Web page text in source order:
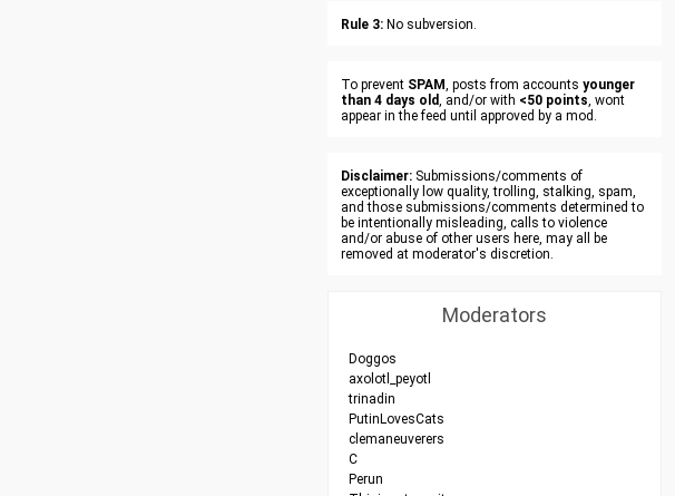
Rule 3: No subversion.
To prevent SPAM, posts from accounts younger
than 4 days old, and/or with <50 points, wont
appear in the feed until approved by a mod.
Disclaimer: Submissions/comments of
exceptionally low quality, trolling, stalking, spam,
and those submissions/comments determined to
be intentionally misleading, calls to violence
and/or abuse of other users here, may all be
removed at moderator's discretion.
Moderators
Doggos
axolotl_peyotl
trinadin
PutinLovesCats
clemaneuverers
C
Perun